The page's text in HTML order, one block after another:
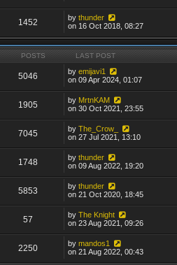
1452 bythunder
on 16 Oct 2018, 08:27
POSTS LAST POST
5046 byemijavi1
on 09 Apr 2024, 01:07
1905 by MrtnKAM
on 30 Oct 2021, 23:55
7045 byThe_Crow_
on 27 Jul 2021, 13:10
1748 bythunder
on 09 Aug 2022, 19:20
5853 bythunder
on 21 Oct 2020, 18:45
57 byThe Knight
on 23 Aug 2021, 09:26
2250 bymandos1
on 21 Aug 2022, 00:43